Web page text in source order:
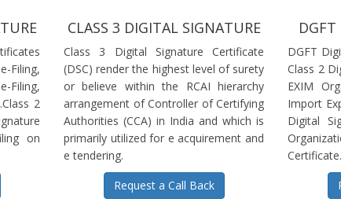
Filing,
Filing,
2
on
CLASS 3 DIGITAL SIGNATURE
Class 3 Digital Signature Certificate
(DSC) render the highest level of surety
or believe within the RCAI hierarchy
arrangement of Controller of Certifying
Authorities (CCA) in India and which is
primarily utilized for e acquirement and
e tendering.
Request a Call Back
DGFT
Class 2
EXIM
Import
Digital
Certificate.